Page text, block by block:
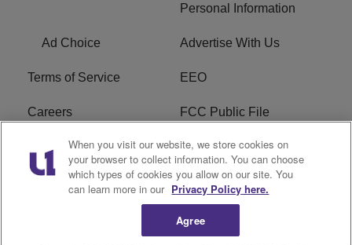
Personal Information
Ad Choice Advertise With Us
Terms of Service EEO
Careers FCC Public File
WHTA FCC Applications R1 Digital
Subscribe
When you visit our website, we store cookies on
your browser to collect information. You can choose
which types of cookies you allow on our site. You
can learn more in our Privacy Policy here.
Agree